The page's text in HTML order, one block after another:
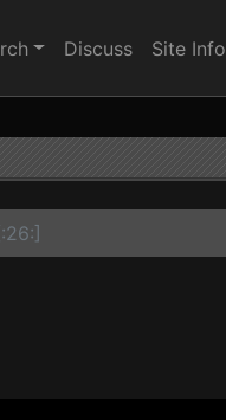
Discuss Site Info